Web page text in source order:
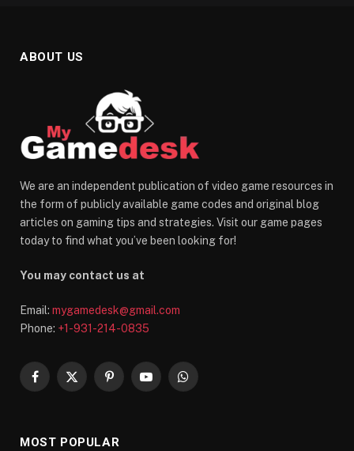
ABOUT US
We are an independent publication of video game resources in
the form of publicly available game codes and original blog
articles on gaming tips and strategies. Visit our game pages
today to find what you’ve been looking for!
You may contact us at
Email: mygamedesk@gmail.com
Phone: +1-931-214-0835
Facebook
X
PinterestYouTubeWhatsApp
MOST POPULAR